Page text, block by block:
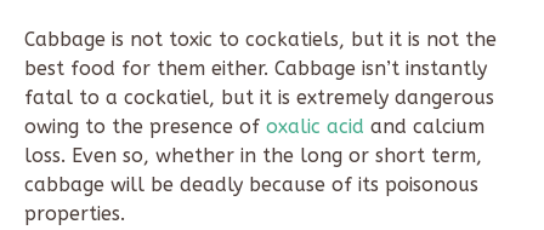
Cabbage is not toxic to cockatiels, but it is not the
best food for them either. Cabbage isn’t instantly
fatal to a cockatiel, but it is extremely dangerous
owing to the presence of oxalic acid and calcium
loss. Even so, whether in the long or short term,
cabbage will be deadly because of its poisonous
properties.